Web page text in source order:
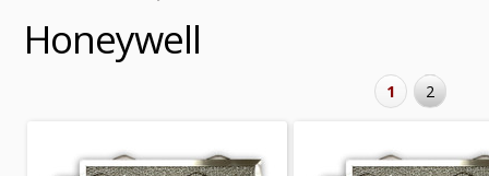
Honeywell
1 2